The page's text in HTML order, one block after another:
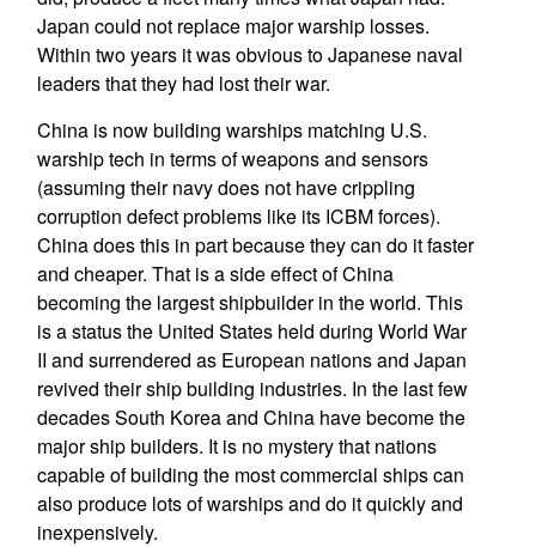
Japan could not replace major warship losses.
Within two years it was obvious to Japanese naval
leaders that they had lost their war.
China is now building warships matching U.S.
warship tech in terms of weapons and sensors
(assuming their navy does not have crippling
corruption defect problems like its ICBM forces).
China does this in part because they can do it faster
and cheaper. That is a side effect of China
becoming the largest shipbuilder in the world. This
is a status the United States held during World War
II and surrendered as European nations and Japan
revived their ship building industries. In the last few
decades South Korea and China have become the
major ship builders. It is no mystery that nations
capable of building the most commercial ships can
also produce lots of warships and do it quickly and
inexpensively.